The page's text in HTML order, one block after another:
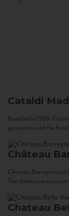
Cataldi
Founded in 1920,
generations of the
Château
Chateau Barreyre is
The château was
Chateau